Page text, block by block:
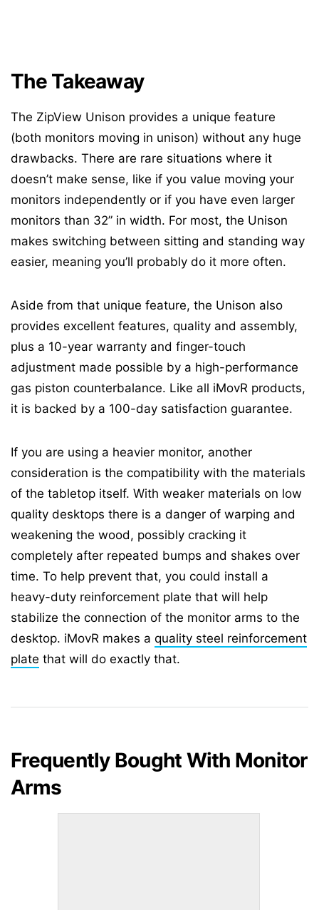
The Takeaway
The ZipView Unison provides a unique feature
(both monitors moving in unison) without any huge
drawbacks. There are rare situations where it
doesn’t make sense, like if you value moving your
monitors independently or if you have even larger
monitors than 32” in width. For most, the Unison
makes switching between sitting and standing way
easier, meaning you’ll probably do it more often.
Aside from that unique feature, the Unison also
provides excellent features, quality and assembly,
plus a 10-year warranty and finger-touch
adjustment made possible by a high-performance
gas piston counterbalance. Like all iMovR products,
it is backed by a 100-day satisfaction guarantee.
If you are using a heavier monitor, another
consideration is the compatibility with the materials
of the tabletop itself. With weaker materials on low
quality desktops there is a danger of warping and
weakening the wood, possibly cracking it
completely after repeated bumps and shakes over
time. To help prevent that, you could install a
heavy-duty reinforcement plate that will help
stabilize the connection of the monitor arms to the
desktop. iMovR makes a quality steel reinforcement
plate that will do exactly that.
Frequently Bought With Monitor
Arms